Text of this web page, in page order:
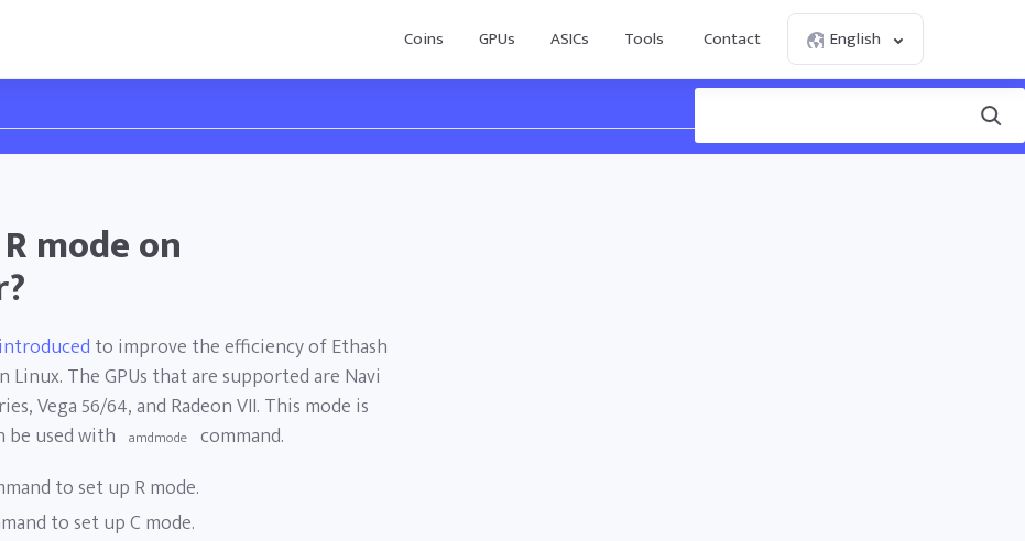
Coins GPUs ASICs Tools Contact English
mode on
introduced to improve the efficiency of Ethash
Linux. The GPUs that are supported are Navi
Vega 56/64, and Radeon VII. This mode is
be used with amdmode command.
to set up R mode.
to set up C mode.